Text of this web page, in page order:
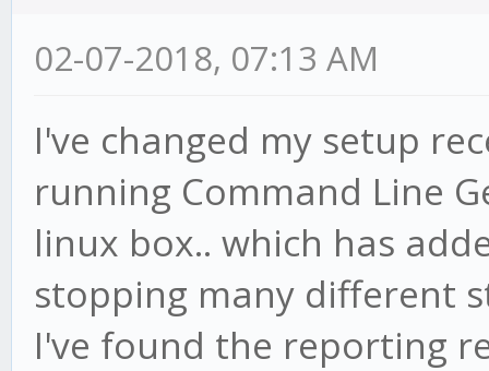
02-07-2018, 07:13 AM
I've changed my setup
running Command Line
linux box.. which has
stopping many different
I've found the reporting